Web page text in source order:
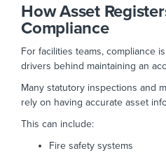
How Asset
Compliance
For facilities teams, compliance
drivers behind maintaining an
Many statutory inspections and
rely on having accurate asset
This can include:
Fire safety systems